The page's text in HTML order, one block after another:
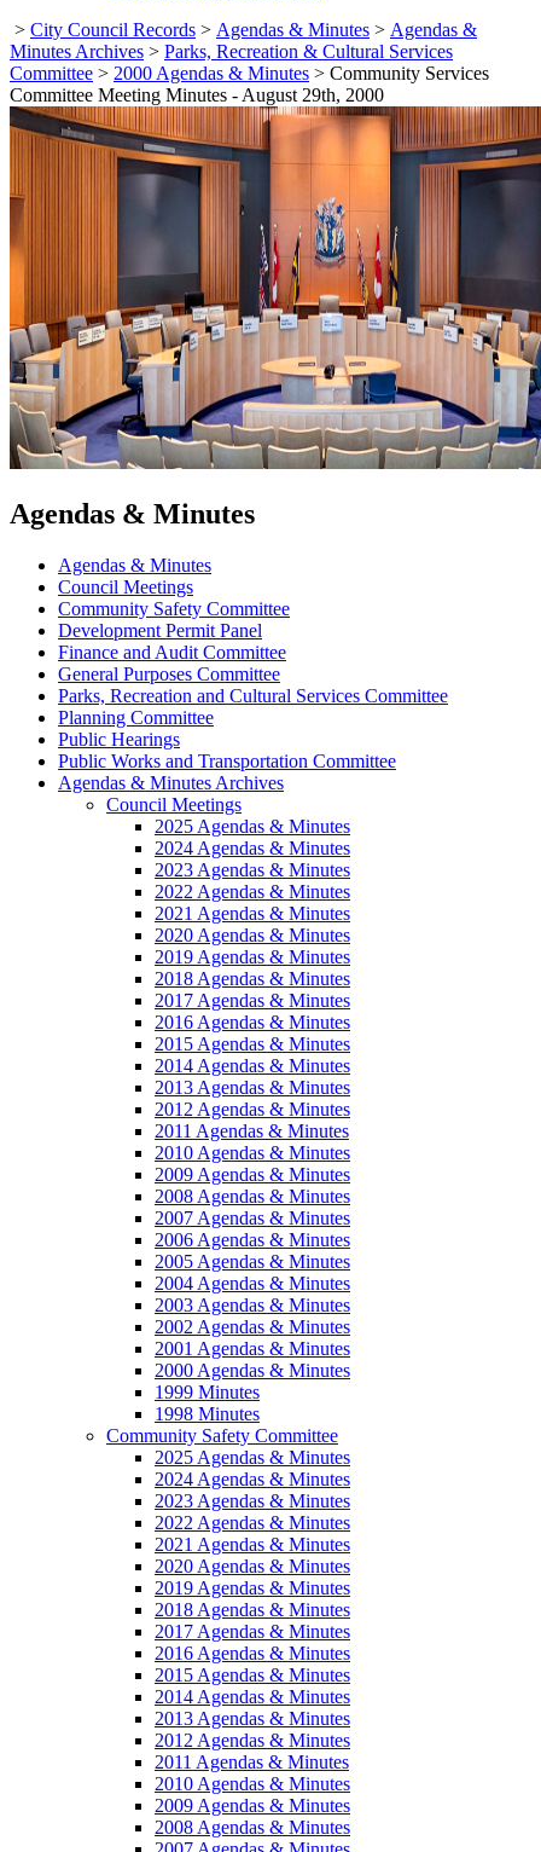
> City Council Records > Agendas & Minutes > Agendas &
Minutes Archives > Parks, Recreation & Cultural Services
Committee > 2000 Agendas & Minutes > Community Services
Committee Meeting Minutes - August 29th, 2000
Agendas & Minutes
Agendas & Minutes
Council Meetings
Community Safety Committee
Development Permit Panel
Finance and Audit Committee
General Purposes Committee
Parks, Recreation and Cultural Services Committee
Planning Committee
Public Hearings
Public Works and Transportation Committee
Agendas & Minutes Archives
Council Meetings
2025 Agendas & Minutes
2024 Agendas & Minutes
2023 Agendas & Minutes
2022 Agendas & Minutes
2021 Agendas & Minutes
2020 Agendas & Minutes
2019 Agendas & Minutes
2018 Agendas & Minutes
2017 Agendas & Minutes
2016 Agendas & Minutes
2015 Agendas & Minutes
2014 Agendas & Minutes
2013 Agendas & Minutes
2012 Agendas & Minutes
2011 Agendas & Minutes
2010 Agendas & Minutes
2009 Agendas & Minutes
2008 Agendas & Minutes
2007 Agendas & Minutes
2006 Agendas & Minutes
2005 Agendas & Minutes
2004 Agendas & Minutes
2003 Agendas & Minutes
2002 Agendas & Minutes
2001 Agendas & Minutes
2000 Agendas & Minutes
1999 Minutes
1998 Minutes
Community Safety Committee
2025 Agendas & Minutes
2024 Agendas & Minutes
2023 Agendas & Minutes
2022 Agendas & Minutes
2021 Agendas & Minutes
2020 Agendas & Minutes
2019 Agendas & Minutes
2018 Agendas & Minutes
2017 Agendas & Minutes
2016 Agendas & Minutes
2015 Agendas & Minutes
2014 Agendas & Minutes
2013 Agendas & Minutes
2012 Agendas & Minutes
2011 Agendas & Minutes
2010 Agendas & Minutes
2009 Agendas & Minutes
2008 Agendas & Minutes